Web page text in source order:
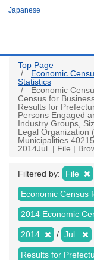
Japanese
Top Page
Economic
Statistics
Economic
Census for
Results for
Persons Engaged
Industry Groups,
Legal Organization
Municipalities
2014Jul. | File |
Filtered by: File
Economic Census
2014 Economic
2014 Jul.
Results for